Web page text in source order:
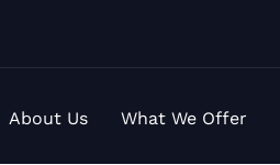
About Us What We Offer